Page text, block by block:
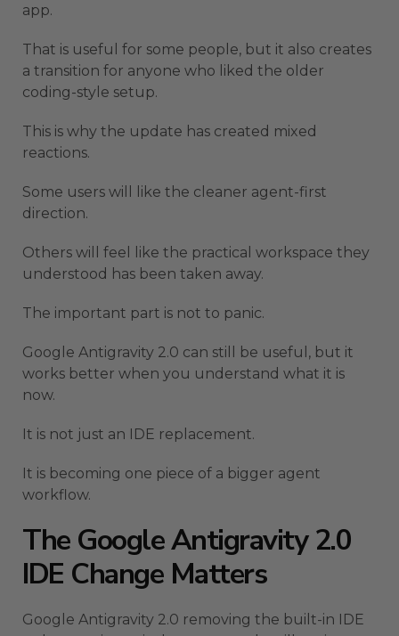
app.
That is useful for some people, but it also creates
a transition for anyone who liked the older
coding-style setup.
This is why the update has created mixed
reactions.
Some users will like the cleaner agent-first
direction.
Others will feel like the practical workspace they
understood has been taken away.
The important part is not to panic.
Google Antigravity 2.0 can still be useful, but it
works better when you understand what it is
now.
It is not just an IDE replacement.
It is becoming one piece of a bigger agent
workflow.
The Google Antigravity 2.0
IDE Change Matters
Google Antigravity 2.0 removing the built-in IDE